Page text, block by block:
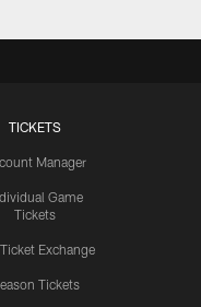
TICKETS
Manager
Game
Tickets
Ticket Exchange
Tickets